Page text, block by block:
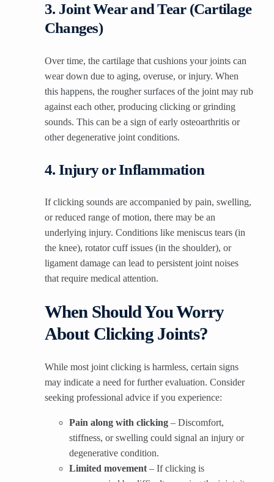
3. Joint Wear and Tear (Cartilage
Changes)
Over time, the cartilage that cushions your joints can
wear down due to aging, overuse, or injury. When
this happens, the rougher surfaces of the joint may rub
against each other, producing clicking or grinding
sounds. This can be a sign of early osteoarthritis or
other degenerative joint conditions.
4. Injury or Inflammation
If clicking sounds are accompanied by pain, swelling,
or reduced range of motion, there may be an
underlying injury. Conditions like meniscus tears (in
the knee), rotator cuff issues (in the shoulder), or
ligament damage can lead to persistent joint noises
that require medical attention.
When Should You Worry
About Clicking Joints?
While most joint clicking is harmless, certain signs
may indicate a need for further evaluation. Consider
seeking professional advice if you experience:
Pain along with clicking– Discomfort,
stiffness, or swelling could signal an injury or
degenerative condition.
Limited movement– If clicking is